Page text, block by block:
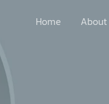
Home About